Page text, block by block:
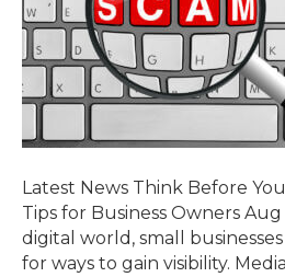
Latest News Think Before
Tips for Business Owners Aug
digital world, small
for ways to gain visibility.